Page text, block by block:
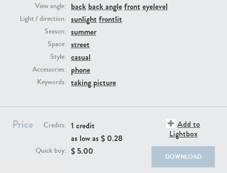
View angle: back back anglefront eyelevel
Light / direction: sunlight frontlit
Season: summer
Space: street
Style: casual
Accessories: phone
Keywords: taking picture
Price Credits: 1 credit
as low as $ 0.28
Quick buy: $ 5.00
Add to
Lightbox
DOWNLOAD